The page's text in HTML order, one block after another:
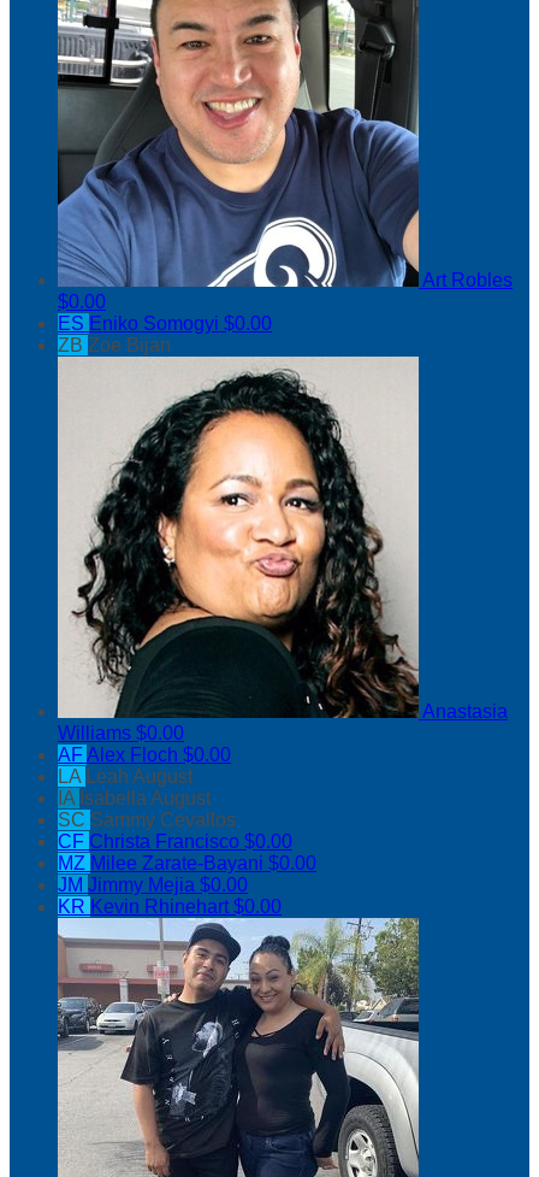
Art Robles
$0.00
ES Eniko Somogyi $0.00
ZB Zoe Bijan
Anastasia
Williams $0.00
AFAlex Floch $0.00
LA Leah August
IA Isabella August
SC Sammy Cevallos
CF Christa Francisco $0.00
MZ Milee Zarate-Bayani $0.00
JM Jimmy Mejia $0.00
KR Kevin Rhinehart$0.00